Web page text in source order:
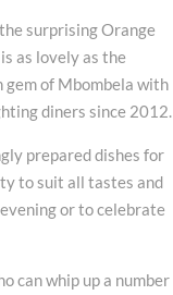
surprising Orange
as lovely as the
gem of Mbombela with
diners since 2012.
prepared dishes for
to suit all tastes and
or to celebrate
can whip up a number